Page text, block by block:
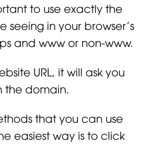
to use exactly the
seeing in your browser’s
and www or non-www.
URL, it will ask you
the domain.
that you can use
easiest way is to click